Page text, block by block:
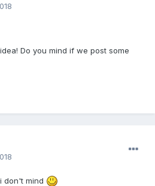
Do you mind if we post some
don't mind